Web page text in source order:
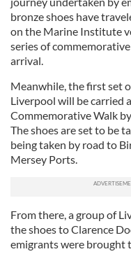
bronze shoes have
on the Marine Institute
series of
arrival.
Meanwhile, the first set
Liverpool will be carried
Commemorative Walk
The shoes are set to be
being taken by road to
Mersey Ports.
From there, a group of
the shoes to Clarence
emigrants were brought